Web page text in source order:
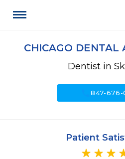
CHICAGO DENTAL
Dentist in
call847-
Patient